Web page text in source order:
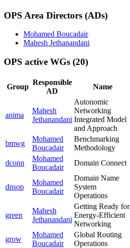
OPS Area Directors (ADs)
Mohamed Boucadair
Mahesh Jethanandani
OPS active WGs (20)
Group
Responsible
AD
Name
anima
Mahesh
Jethanandani
Autonomic
Networking
Integrated Model
and Approach
bmwg
Mohamed
Boucadair
Benchmarking
Methodology
dconn
Mohamed
Boucadair
Domain Connect
dnsop
Mohamed
Boucadair
Domain Name
System
Operations
green
Mahesh
Jethanandani
Getting Ready for
Energy-Efficient
Networking
grow
Mohamed
Boucadair
Global Routing
Operations